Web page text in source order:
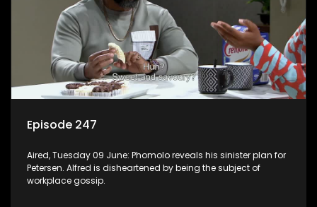
Episode 247
Aired, Tuesday 09 June: Phomolo reveals his sinister plan for
Petersen. Alfred is disheartened by being the subject of
workplace gossip.